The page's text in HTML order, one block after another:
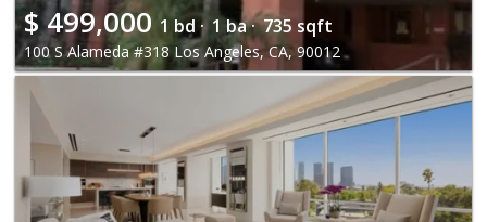
$ 499,000 1 bd · 1 ba · 735 sqft
100 S Alameda #318 Los Angeles, CA, 90012